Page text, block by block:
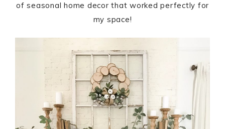
of seasonal home decor that worked perfectly for
my space!